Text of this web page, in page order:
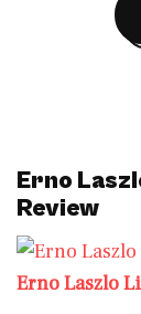
Erno
Review
Erno Laszlo